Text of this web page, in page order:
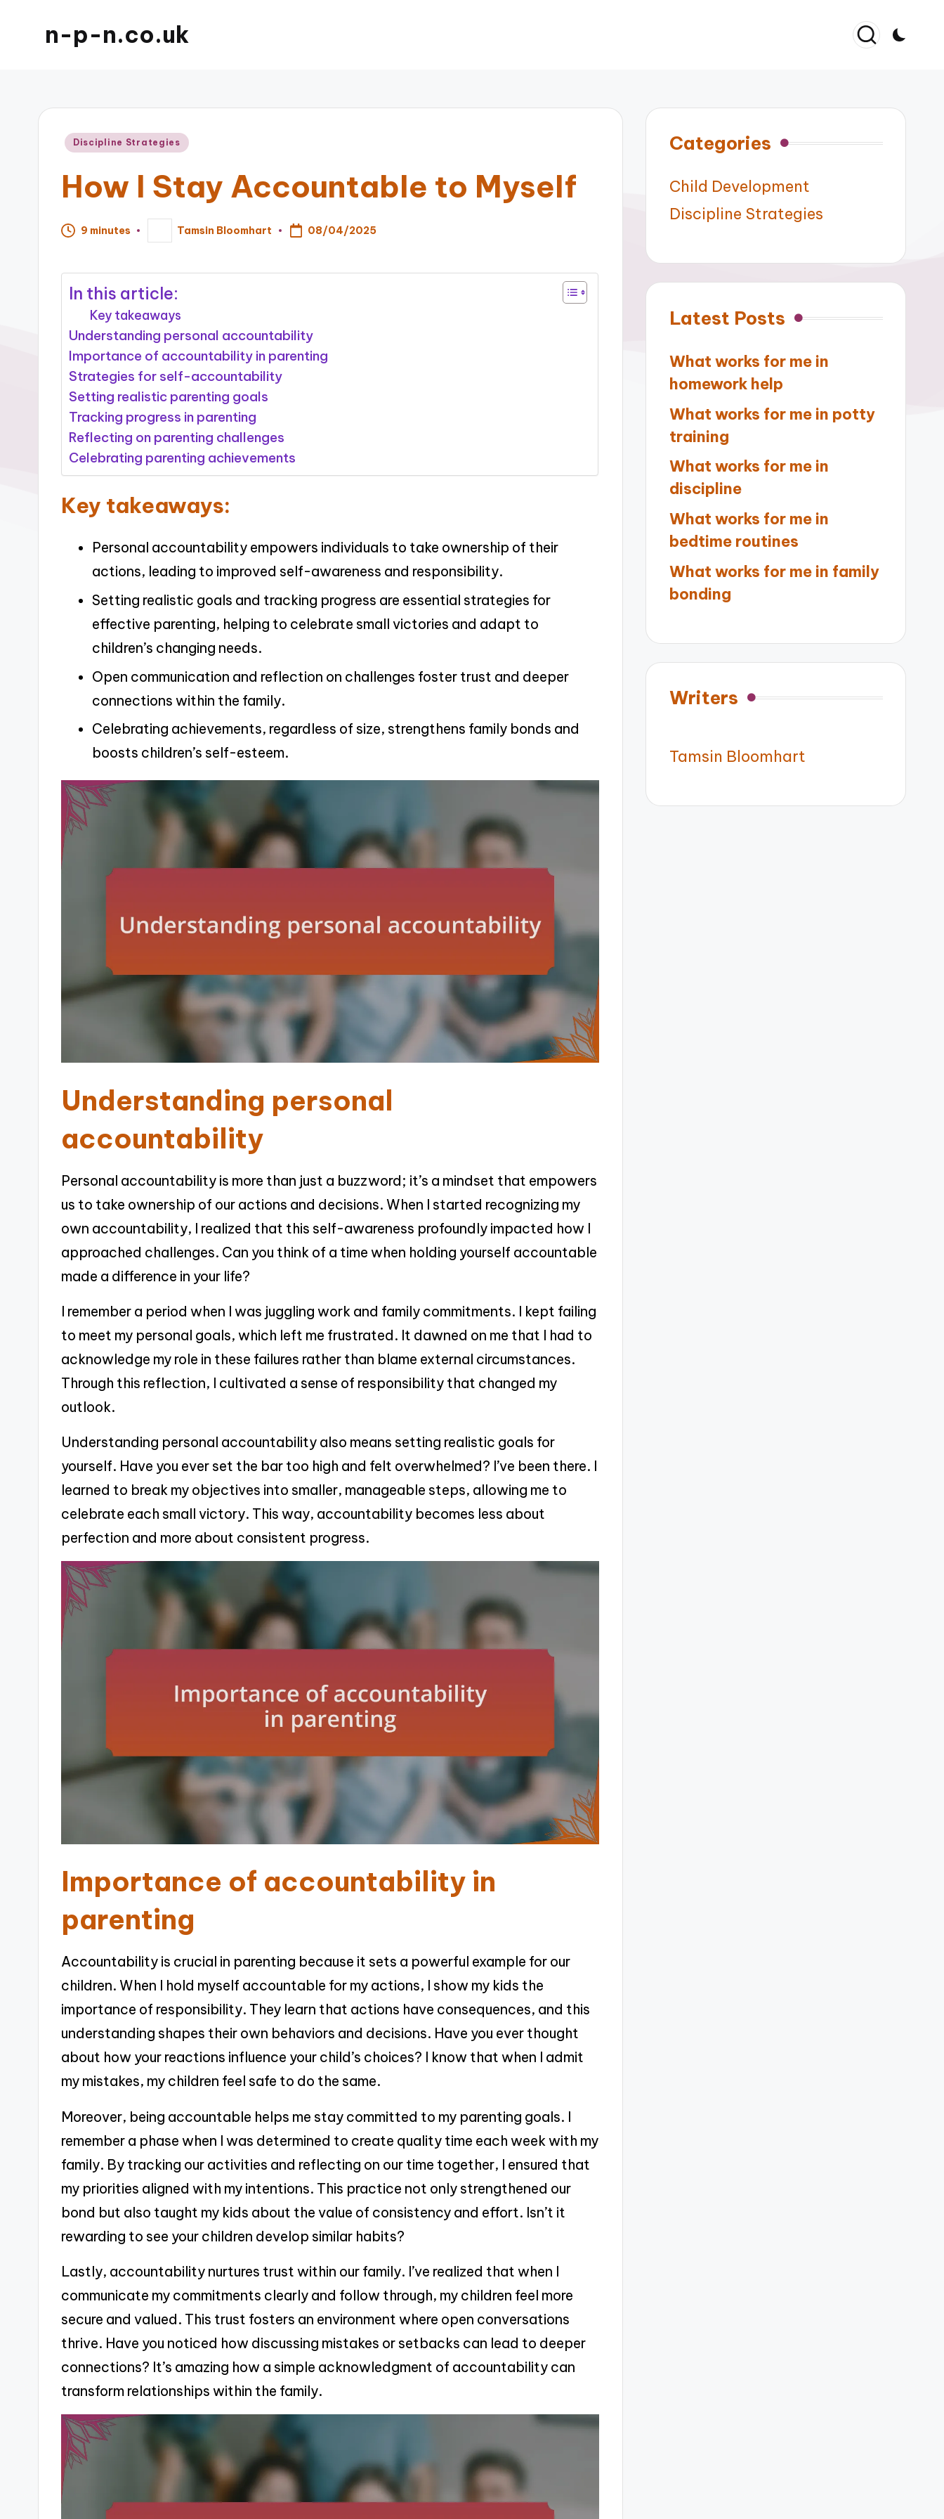
n-p-n.co.uk
Posted
Discipline Strategies
How I Stay Accountable to Myself
9 minutes
Posted
by
Tamsin Bloomhart 08/04/2025
In this article:
Key takeaways
Understanding personal accountability
Importance of accountability in parenting
Strategies for self-accountability
Setting realistic parenting goals
Tracking progress in parenting
Reflecting on parenting challenges
Celebrating parenting achievements
Key takeaways:
Personal accountability empowers individuals to take ownership of their
actions, leading to improved self-awareness and responsibility.
Setting realistic goals and tracking progress are essential strategies for
effective parenting, helping to celebrate small victories and adapt to
children’s changing needs.
Open communication and reflection on challenges foster trust and deeper
connections within the family.
Celebrating achievements, regardless of size, strengthens family bonds and
boosts children’s self-esteem.
Understanding personal
accountability
Personal accountability is more than just a buzzword; it’s a mindset that empowers
us to take ownership of our actions and decisions. When I started recognizing my
own accountability, I realized that this self-awareness profoundly impacted how I
approached challenges. Can you think of a time when holding yourself accountable
made a difference in your life?
I remember a period when I was juggling work and family commitments. I kept failing
to meet my personal goals, which left me frustrated. It dawned on me that I had to
acknowledge my role in these failures rather than blame external circumstances.
Through this reflection, I cultivated a sense of responsibility that changed my
outlook.
Understanding personal accountability also means setting realistic goals for
yourself. Have you ever set the bar too high and felt overwhelmed? I’ve been there. I
learned to break my objectives into smaller, manageable steps, allowing me to
celebrate each small victory. This way, accountability becomes less about
perfection and more about consistent progress.
Importance of accountability in
parenting
Accountability is crucial in parenting because it sets a powerful example for our
children. When I hold myself accountable for my actions, I show my kids the
importance of responsibility. They learn that actions have consequences, and this
understanding shapes their own behaviors and decisions. Have you ever thought
about how your reactions influence your child’s choices? I know that when I admit
my mistakes, my children feel safe to do the same.
Moreover, being accountable helps me stay committed to my parenting goals. I
remember a phase when I was determined to create quality time each week with my
family. By tracking our activities and reflecting on our time together, I ensured that
my priorities aligned with my intentions. This practice not only strengthened our
bond but also taught my kids about the value of consistency and effort. Isn’t it
rewarding to see your children develop similar habits?
Lastly, accountability nurtures trust within our family. I’ve realized that when I
communicate my commitments clearly and follow through, my children feel more
secure and valued. This trust fosters an environment where open conversations
thrive. Have you noticed how discussing mistakes or setbacks can lead to deeper
connections? It’s amazing how a simple acknowledgment of accountability can
transform relationships within the family.
Categories
Child Development
Discipline Strategies
Latest Posts
What works for me in
homework help
What works for me in potty
training
What works for me in
discipline
What works for me in
bedtime routines
What works for me in family
bonding
Writers
Tamsin Bloomhart